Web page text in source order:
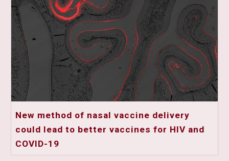
New method of nasal vaccine delivery
could lead to better vaccines for HIV and
COVID-19